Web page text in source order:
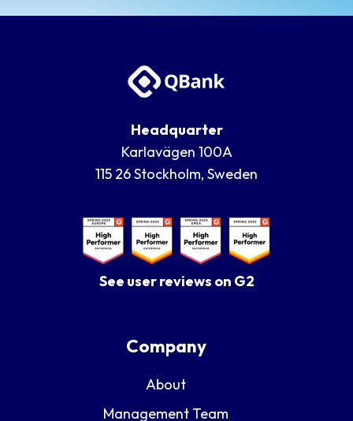
Headquarter
Karlavägen 100A
115 26 Stockholm, Sweden
See user reviews on G2
Company
About
Management Team